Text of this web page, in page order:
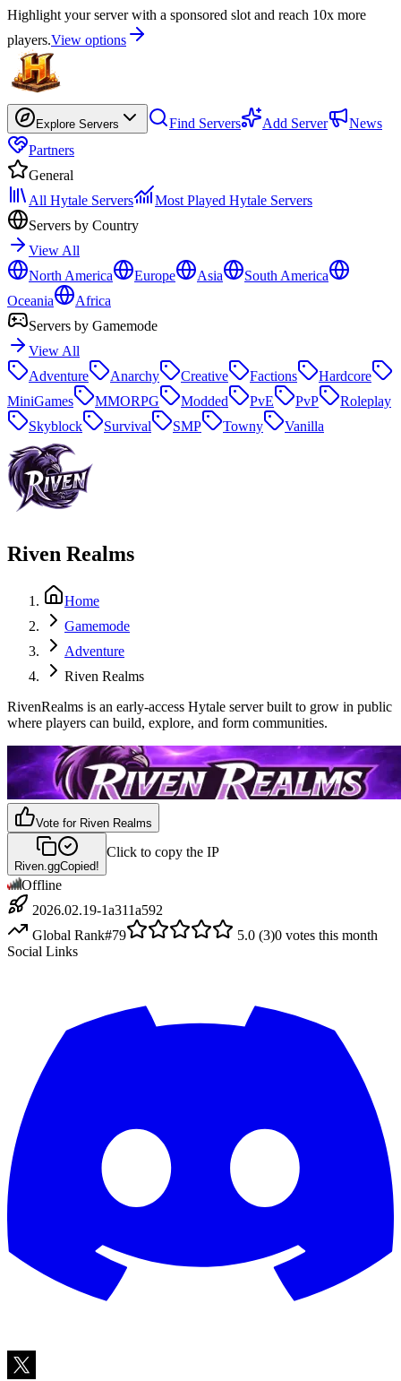
Highlight your server with a sponsored slot and reach 10x more
players.View options
Explore Servers Find Servers Add Server
News
Partners
General
All Hytale Servers
Most Played Hytale Servers
Servers by Country
View All
North America
Europe Asia
South America
Oceania
Africa
Servers by Gamemode
View All
Adventure
Anarchy Creative Factions
Hardcore
MiniGames
MMORPG Modded PvE PvP
Roleplay
Skyblock
Survival SMP Towny Vanilla
Riven Realms
Home
Gamemode
Adventure
Riven Realms
RivenRealms is an early-access Hytale server built to grow in public
where players can build, explore, and form communities.
Vote for Riven Realms
Riven.ggCopied!
Click to copy the IP
Offline
2026.02.19-1a311a592
Global Rank#79 5.0 (3)0 votes this month
Social Links